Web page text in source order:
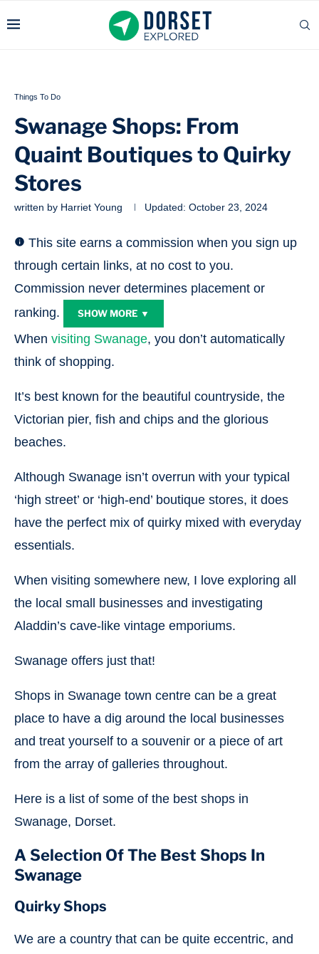
Things To Do
Swanage Shops: From
Quaint Boutiques to Quirky
Stores
written by Harriet Young Updated: October 23, 2024
This site earns a commission when you sign up
through certain links, at no cost to you.
Commission never determines placement or
ranking.
SHOW MORE ▼
When visiting Swanage, you don’t automatically
think of shopping.
It’s best known for the beautiful countryside, the
Victorian pier, fish and chips and the glorious
beaches.
Although Swanage isn’t overrun with your typical
‘high street’ or ‘high-end’ boutique stores, it does
have the perfect mix of quirky mixed with everyday
essentials.
When visiting somewhere new, I love exploring all
the local small businesses and investigating
Aladdin’s cave-like vintage emporiums.
Swanage offers just that!
Shops in Swanage town centre can be a great
place to have a dig around the local businesses
and treat yourself to a souvenir or a piece of art
from the array of galleries throughout.
Here is a list of some of the best shops in
Swanage, Dorset.
A Selection Of The Best Shops In
Swanage
QuirkyShops
We are a country that can be quite eccentric, and